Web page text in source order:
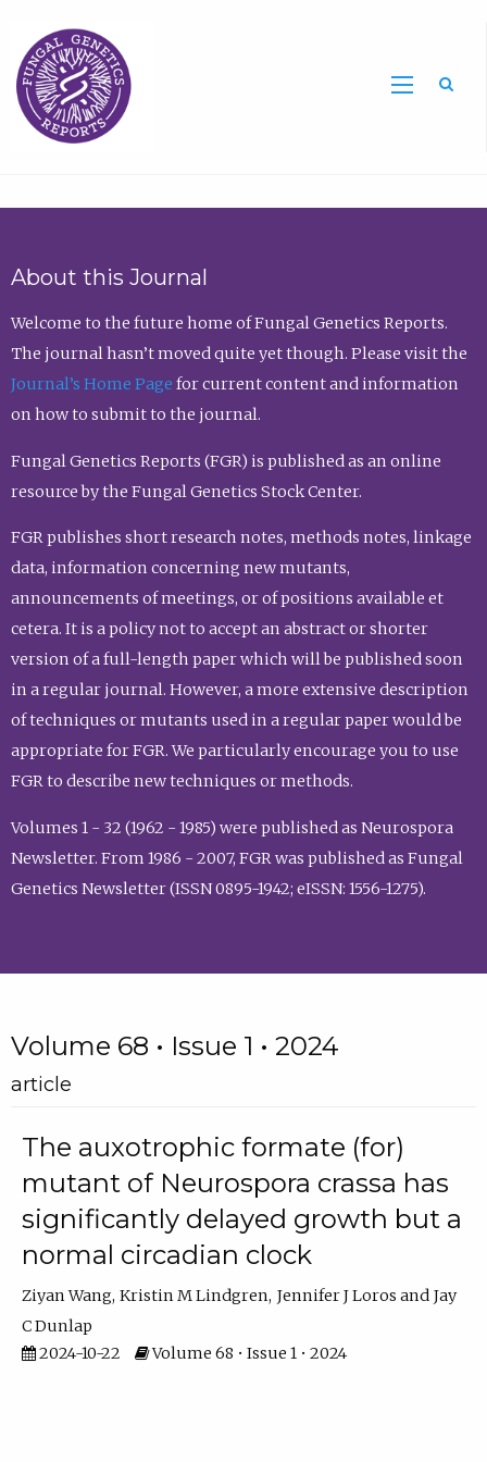
About this Journal
Welcome to the future home of Fungal Genetics Reports.
The journal hasn’t moved quite yet though. Please visit the
Journal’s Home Page for current content and information
on how to submit to the journal.
Fungal Genetics Reports (FGR) is published as an online
resource by the Fungal Genetics Stock Center.
FGR publishes short research notes, methods notes, linkage
data, information concerning new mutants,
announcements of meetings, or of positions available et
cetera. It is a policy not to accept an abstract or shorter
version of a full-length paper which will be published soon
in a regular journal. However, a more extensive description
of techniques or mutants used in a regular paper would be
appropriate for FGR. We particularly encourage you to use
FGR to describe new techniques or methods.
Volumes 1 - 32 (1962 - 1985) were published as Neurospora
Newsletter. From 1986 - 2007, FGR was published as Fungal
Genetics Newsletter (ISSN 0895-1942; eISSN: 1556-1275).
Volume 68 • Issue 1 • 2024
article
The auxotrophic formate (for)
mutant of Neurospora crassa has
significantly delayed growth but a
normal circadian clock
Ziyan Wang Kristin M Lindgren Jennifer J Loros
Jay
C Dunlap
2024-10-22
Volume 68 • Issue 1 • 2024